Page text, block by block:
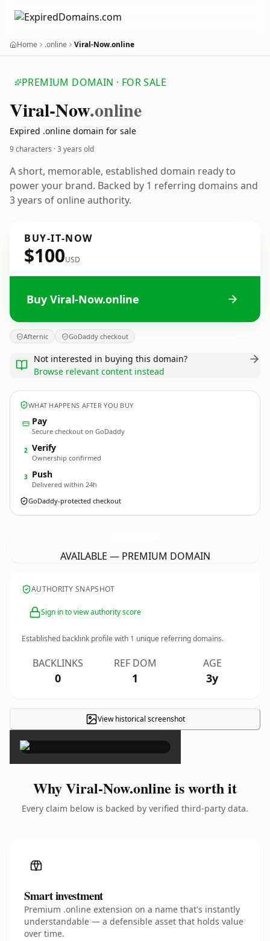
Home .online Viral-Now.online
PREMIUM DOMAIN · FOR SALE
Viral-Now.online
Expired .online domain for sale
9 characters ·3 years old
A short, memorable, established domain ready to
power your brand. Backed by 1 referring domains and
3 years of online authority.
BUY-IT-NOW
$100USD
Buy Viral-Now.online
Afternic GoDaddy checkout
Not interested in buying this domain?
Browse relevant content instead
WHAT HAPPENS AFTER YOU BUY
Pay
Secure checkout on GoDaddy
2 Verify
Ownership confirmed
3 Push
Delivered within 24h
GoDaddy-protected checkout
AVAILABLE — PREMIUM DOMAIN
AUTHORITY SNAPSHOT
Sign in to view authority score
Established backlink profile with 1 unique referring domains.
BACKLINKS
0
REF DOM
1
AGE
3y
View historical screenshot
×
Why Viral-Now.online is worth it
Every claim below is backed by verified third-party data.
Smart investment
Premium .online extension on a name that's instantly
understandable — a defensible asset that holds value
over time.